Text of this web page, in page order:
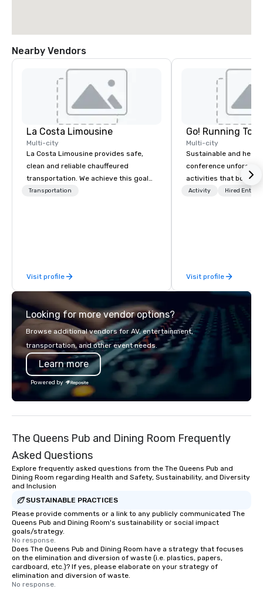
Nearby Vendors
La Costa Limousine
Multi-city
La Costa Limousine provides safe,
clean and reliable chauffeured
transportation. We achieve this goal
with highly trained chauffeurs, the
late model luxury vehicles to the
highly experienced and professional
team of chauffeurs and support staff;
you will know quality when you travel
with La Costa Limousine.
Transportation
Visit profile
Go! Running
Multi-city
Sustainable and
conference
activities that boost
lower carbon
Activity Hired
Visit profile
Looking for more vendor options?
Browse additional vendors for AV, entertainment,
transportation, and other event needs.
Learn more
Powered by
The Queens Pub and Dining Room Frequently
Asked Questions
Explore frequently asked questions from the The Queens Pub and
Dining Room regarding Health and Safety, Sustainability, and Diversity
and Inclusion
SUSTAINABLE PRACTICES
Please provide comments or a link to any publicly communicated The
Queens Pub and Dining Room's sustainability or social impact
goals/strategy.
No response.
Does The Queens Pub and Dining Room have a strategy that focuses
on the elimination and diversion of waste (i.e. plastics, papers,
cardboard, etc.)? If yes, please elaborate on your strategy of
elimination and diversion of waste.
No response.